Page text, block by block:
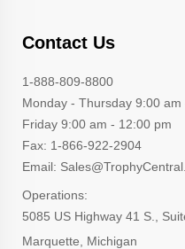
Contact Us
1-888-809-8800
Monday - Thursday 9:00 am
Friday 9:00 am - 12:00 pm
Fax: 1-866-922-2904
Email:
Operations:
5085 US Highway 41 S.,
Marquette, Michigan